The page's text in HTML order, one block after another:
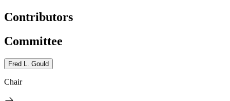
Contributors
Committee
Fred L. Gould
Chair